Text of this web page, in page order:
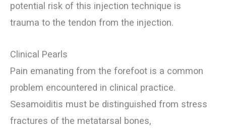
potential risk of this injection technique is
trauma to the tendon from the injection.
Clinical Pearls
Pain emanating from the forefoot is a common
problem encountered in clinical practice.
Sesamoiditis must be distinguished from stress
fractures of the metatarsal bones,